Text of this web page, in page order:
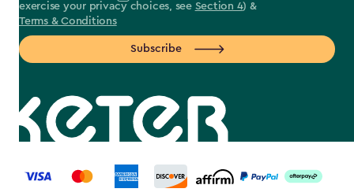
exercise your privacy choices, see Section 4) &
Terms & Conditions
Subscribe
label.payment